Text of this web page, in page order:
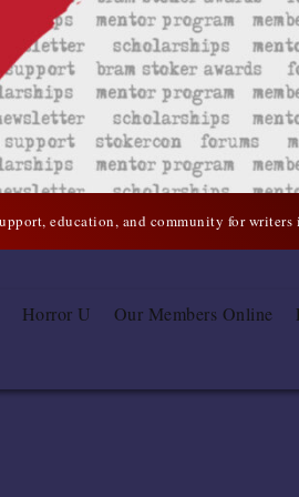
education, and community for writers
Horror U Our Members Online